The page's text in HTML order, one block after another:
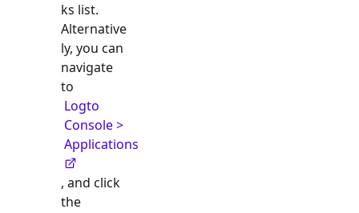
ks list.
Alternative
ly, you can
navigate
to
Logto
Console >
Applications
, and click
the